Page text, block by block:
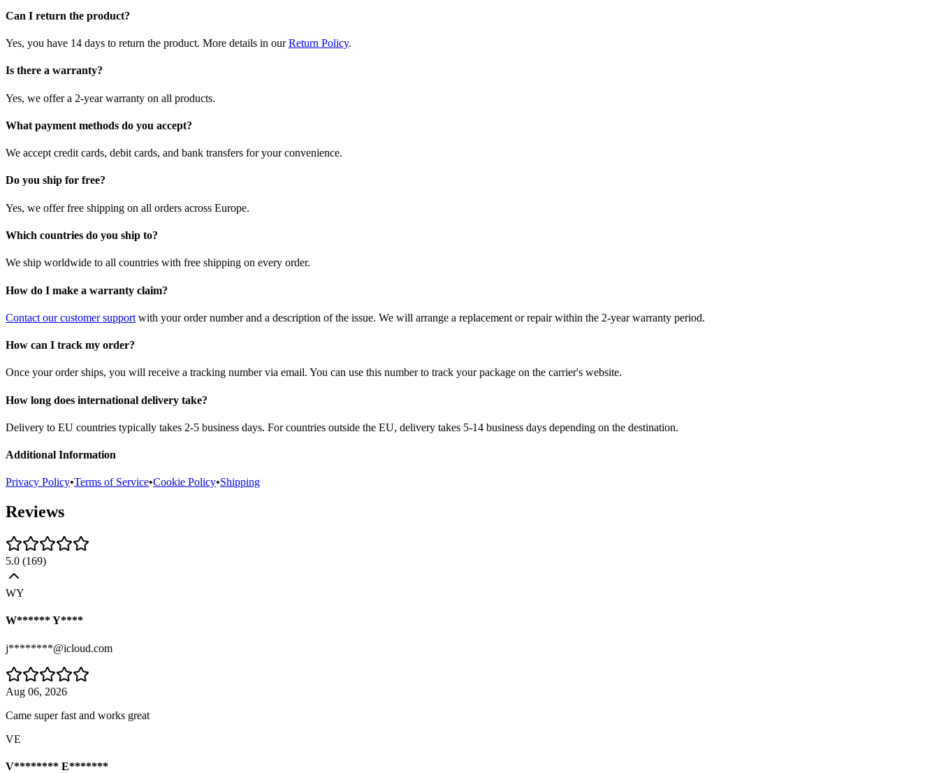
Can I return the product?
Yes, you have 14 days to return the product. More details in ourReturn Policy.
Is there a warranty?
Yes, we offer a 2-year warranty on all products.
What payment methods do you accept?
We accept credit cards, debit cards, and bank transfers for your convenience.
Do you ship for free?
Yes, we offer free shipping on all orders across Europe.
Which countries do you ship to?
We ship worldwide to all countries with free shipping on every order.
How do I make a warranty claim?
Contact our customer support with your order number and a description of the issue. We will arrange a replacement or repair within the 2-year warranty period.
How can I track my order?
Once your order ships, you will receive a tracking number via email. You can use this number to track your package on the carrier's website.
How long does international delivery take?
Delivery to EU countries typically takes 2-5 business days. For countries outside the EU, delivery takes 5-14 business days depending on the destination.
Additional Information
Privacy Policy•Terms of Service•Cookie Policy•Shipping
Reviews
5.0 (169)
WY
W****** Y****
j********@icloud.com
Aug 06, 2026
Came super fast and works great
VE
V******** E*******